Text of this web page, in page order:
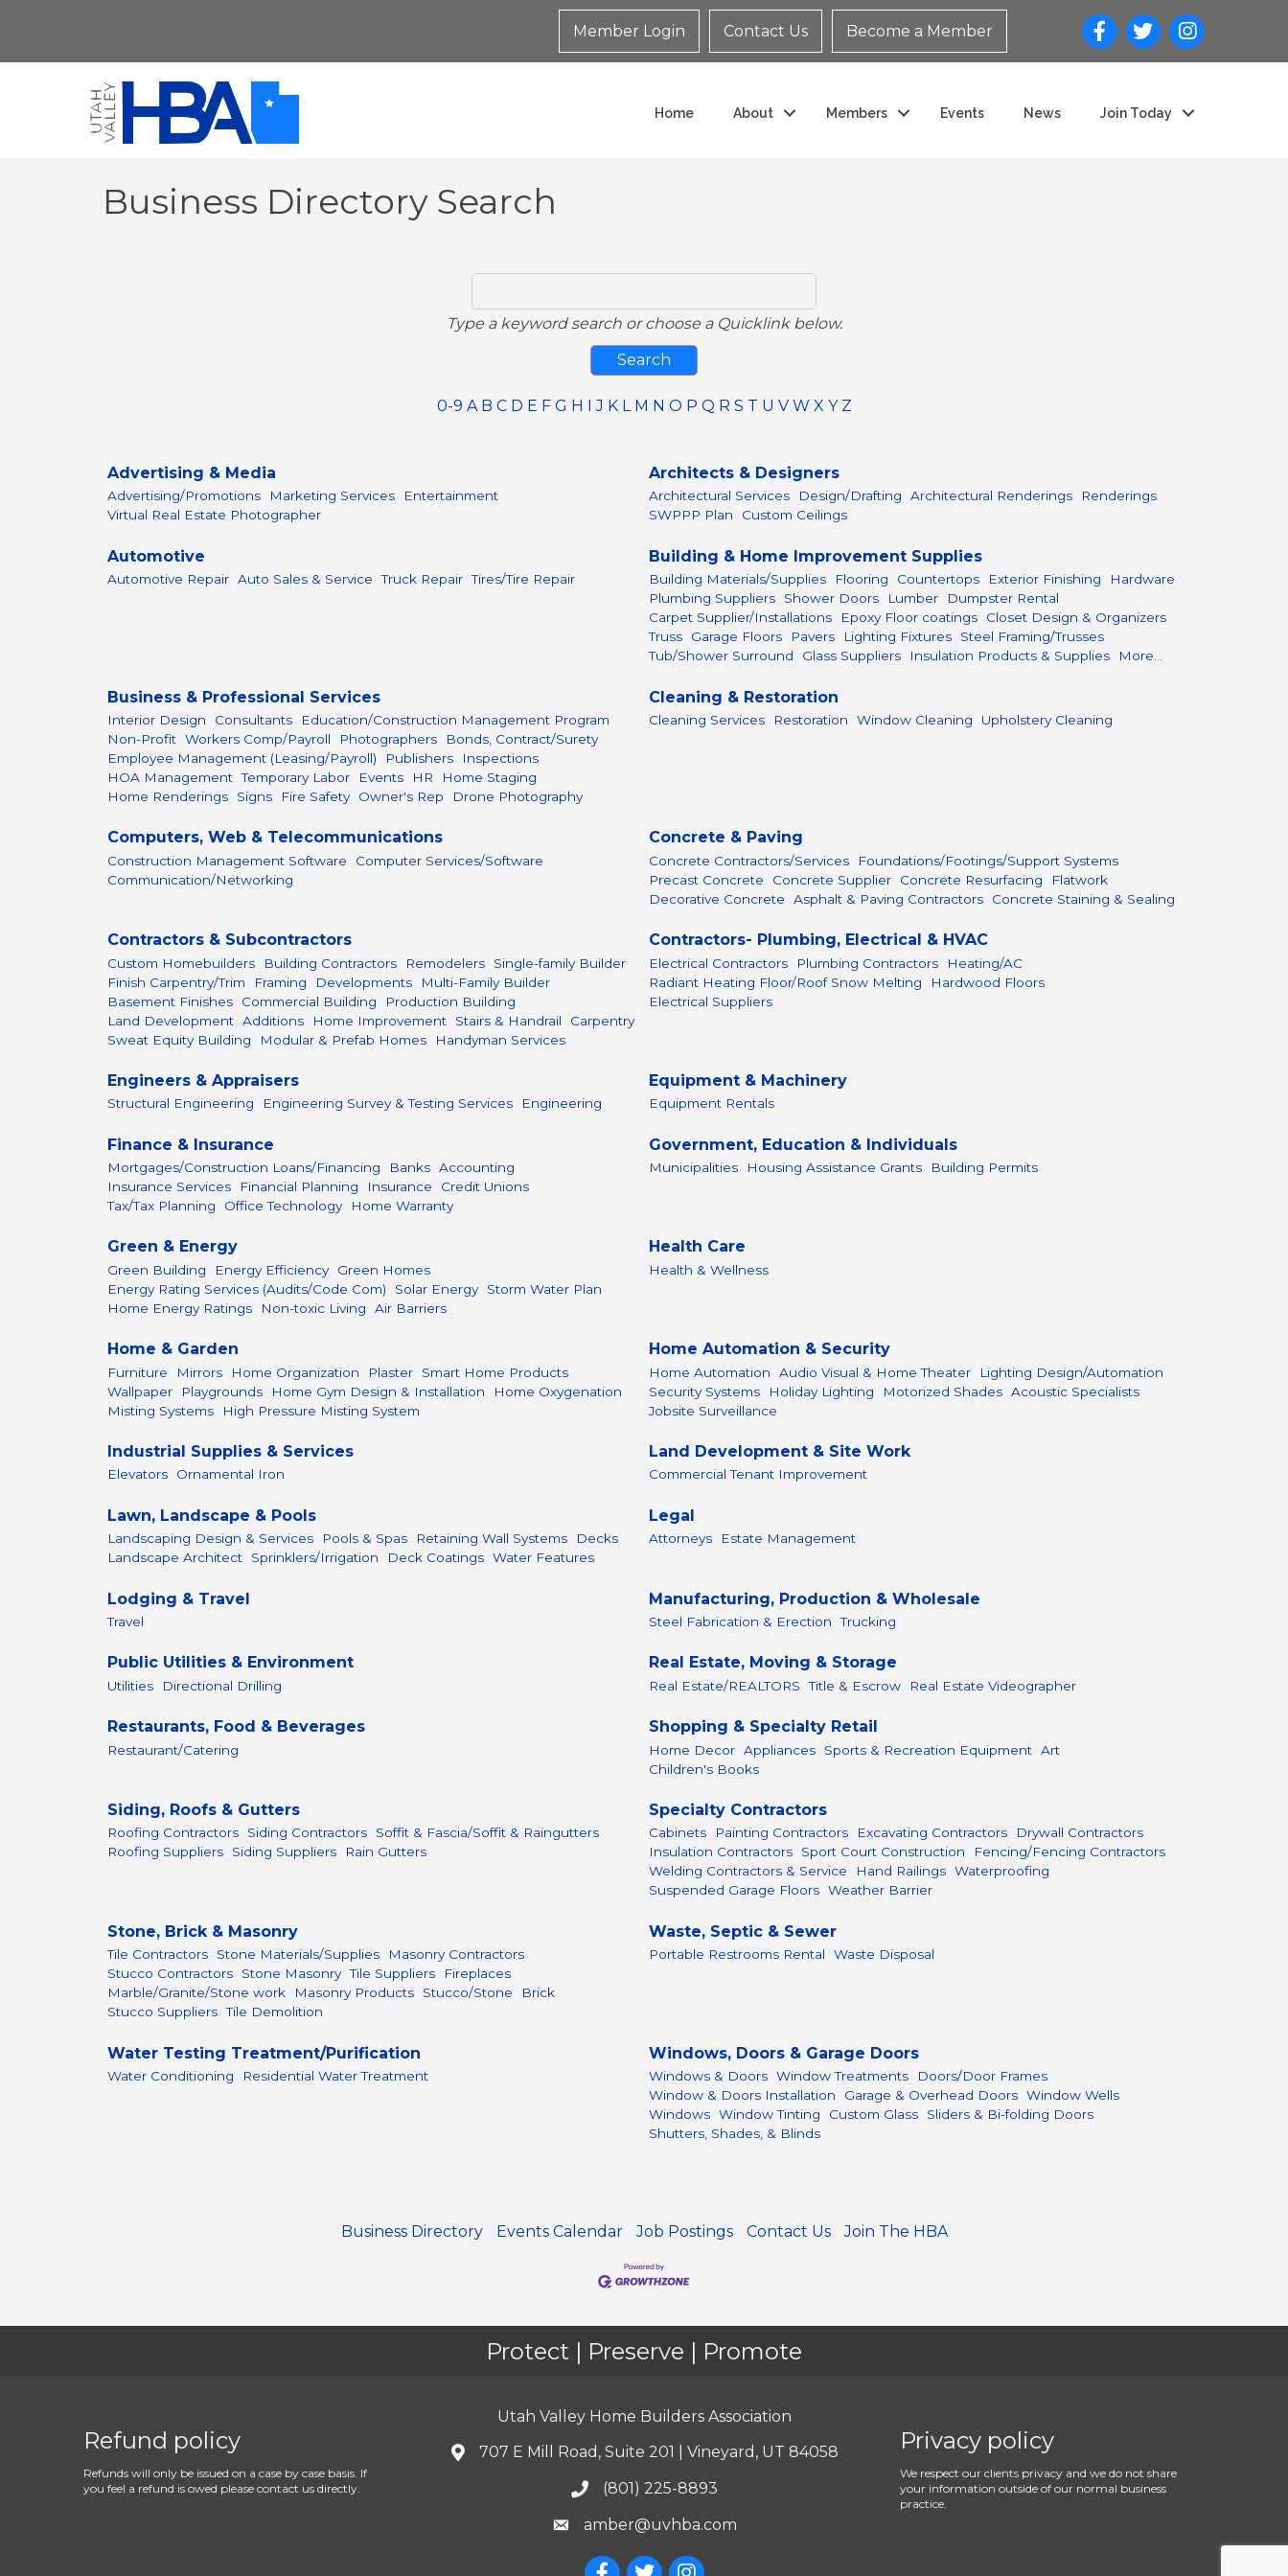
Member Login Contact Us Become a Member
Home About Members Events News Join Today
Business Directory Search
Type a keyword search or choose a Quicklink below.
0-9 A B C D E F G H I J K L M N O P Q R S T U V W X Y Z
Advertising & Media
Advertising/Promotions Marketing Services
Entertainment
Virtual Real Estate Photographer
Architects & Designers
Architectural Services Design/Drafting Architectural Renderings
Renderings
SWPPP Plan
Custom Ceilings
Automotive
Automotive Repair Auto Sales & Service Truck Repair Tires/Tire Repair
Building & Home Improvement Supplies
Building Materials/Supplies Flooring Countertops Exterior Finishing
Hardware
Plumbing Suppliers
Shower Doors Lumber
Dumpster Rental
Carpet Supplier/Installations
Epoxy Floor coatings
Closet Design & Organizers
Truss
Garage Floors Pavers Lighting Fixtures
Steel Framing/Trusses
Tub/Shower Surround
Glass Suppliers Insulation Products & Supplies More...
Business & Professional Services
Interior Design Consultants
Education/Construction Management Program
Non-Profit Workers Comp/Payroll Photographers
Bonds, Contract/Surety
Employee Management (Leasing/Payroll)
Publishers
Inspections
HOA Management Temporary Labor Events HR
Home Staging
Home Renderings
Signs Fire Safety Owner's Rep Drone Photography
Cleaning & Restoration
Cleaning Services Restoration Window Cleaning Upholstery Cleaning
Computers, Web & Telecommunications
Construction Management Software
Computer Services/Software
Communication/Networking
Concrete & Paving
Concrete Contractors/Services
Foundations/Footings/Support Systems
Precast Concrete
Concrete Supplier Concrete Resurfacing
Flatwork
Decorative Concrete
Asphalt & Paving Contractors Concrete Staining & Sealing
Contractors & Subcontractors
Custom Homebuilders Building Contractors Remodelers
Single-family Builder
Finish Carpentry/Trim
Framing Developments
Multi-Family Builder
Basement Finishes
Commercial Building
Production Building
Land Development Additions Home Improvement Stairs & Handrail
Carpentry
Sweat Equity Building
Modular & Prefab Homes Handyman Services
Contractors- Plumbing, Electrical & HVAC
Electrical Contractors Plumbing Contractors
Heating/AC
Radiant Heating Floor/Roof Snow Melting
Hardwood Floors
Electrical Suppliers
Engineers & Appraisers
Structural Engineering Engineering Survey & Testing Services Engineering
Equipment & Machinery
Equipment Rentals
Finance & Insurance
Mortgages/Construction Loans/Financing Banks Accounting
Insurance Services
Financial Planning Insurance
Credit Unions
Tax/Tax Planning
Office Technology Home Warranty
Government, Education & Individuals
Municipalities Housing Assistance Grants Building Permits
Green & Energy
Green Building Energy Efficiency
Green Homes
Energy Rating Services (Audits/Code Com)
Solar Energy
Storm Water Plan
Home Energy Ratings
Non-toxic Living Air Barriers
Health Care
Health & Wellness
Home & Garden
Furniture Mirrors Home Organization Plaster
Smart Home Products
Wallpaper
Playgrounds Home Gym Design & Installation
Home Oxygenation
Misting Systems
High Pressure Misting System
Home Automation & Security
Home Automation Audio Visual & Home Theater
Lighting Design/Automation
Security Systems
Holiday Lighting Motorized Shades Acoustic Specialists
Jobsite Surveillance
Industrial Supplies & Services
Elevators Ornamental Iron
Land Development & Site Work
Commercial Tenant Improvement
Lawn, Landscape & Pools
Landscaping Design & Services Pools & Spas Retaining Wall Systems
Decks
Landscape Architect
Sprinklers/Irrigation Deck Coatings Water Features
Legal
Attorneys Estate Management
Lodging & Travel
Travel
Manufacturing, Production & Wholesale
Steel Fabrication & Erection Trucking
Public Utilities & Environment
Utilities Directional Drilling
Real Estate, Moving & Storage
Real Estate/REALTORS Title & Escrow Real Estate Videographer
Restaurants, Food & Beverages
Restaurant/Catering
Shopping & Specialty Retail
Home Decor Appliances Sports & Recreation Equipment Art
Children's Books
Siding, Roofs & Gutters
Roofing Contractors Siding Contractors
Soffit & Fascia/Soffit & Raingutters
Roofing Suppliers
Siding Suppliers Rain Gutters
Specialty Contractors
Cabinets Painting Contractors Excavating Contractors
Drywall Contractors
Insulation Contractors
Sport Court Construction
Fencing/Fencing Contractors
Welding Contractors & Service
Hand Railings Waterproofing
Suspended Garage Floors Weather Barrier
Stone, Brick & Masonry
Tile Contractors Stone Materials/Supplies
Masonry Contractors
Stucco Contractors
Stone Masonry Tile Suppliers
Fireplaces
Marble/Granite/Stone work
Masonry Products Stucco/Stone
Brick
Stucco Suppliers Tile Demolition
Waste, Septic & Sewer
Portable Restrooms Rental Waste Disposal
Water Testing Treatment/Purification
Water Conditioning Residential Water Treatment
Windows, Doors & Garage Doors
Windows & Doors Window Treatments
Doors/Door Frames
Window & Doors Installation
Garage & Overhead Doors Window Wells
Windows Window Tinting Custom Glass
Sliders & Bi-folding Doors
Shutters, Shades, & Blinds
Business Directory Events Calendar Job Postings Contact Us Join The HBA
Protect | Preserve | Promote
Refund policy
Refunds will only be issued on a case by case basis. If
you feel a refund is owed please contact us directly.
Utah Valley Home Builders Association
707 E Mill Road, Suite 201 | Vineyard, UT 84058
(801) 225-8893
amber@uvhba.com
Privacy policy
We respect our clients privacy and we do not share
your information outside of our normal business
practice.